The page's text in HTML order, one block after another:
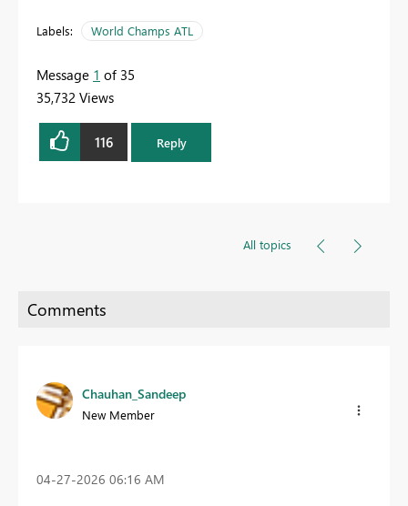
Labels: World Champs ATL
Message 1 of 35
35,732 Views
116 Reply
All topics
Chauhan_Sandeep
New Member
‎04-27-2026 06:16 AM